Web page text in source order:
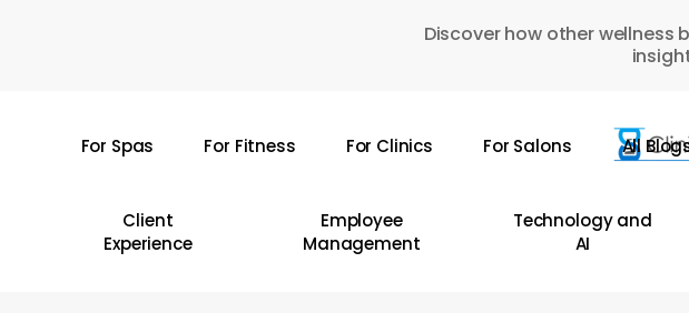
Discover how other wellness
For Spas For Fitness For Clinics For Salons All
Client
Experience
Employee
Management
Technology and
AI